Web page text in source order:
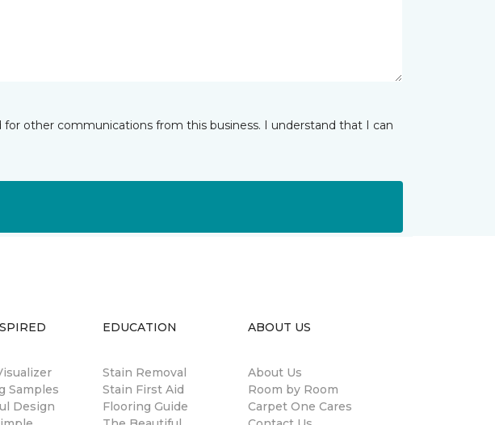
other communications from this business. I understand that I can
Samples
Design
EDUCATION
Stain Removal
Stain First Aid
Flooring Guide
ABOUT US
About Us
Room by Room
Carpet One Cares